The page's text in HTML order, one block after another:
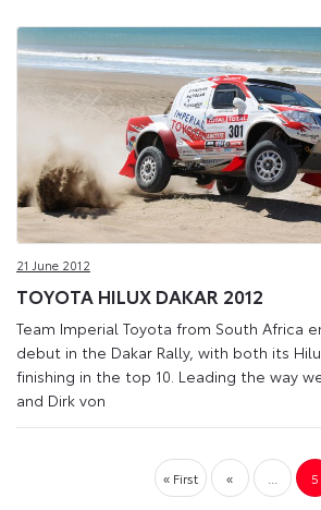
21 June 2012
TOYOTA HILUX DAKAR 2012
Team Imperial Toyota from South Africa
debut in the Dakar Rally, with both its
finishing in the top 10. Leading the way
and Dirk von
« First « 5